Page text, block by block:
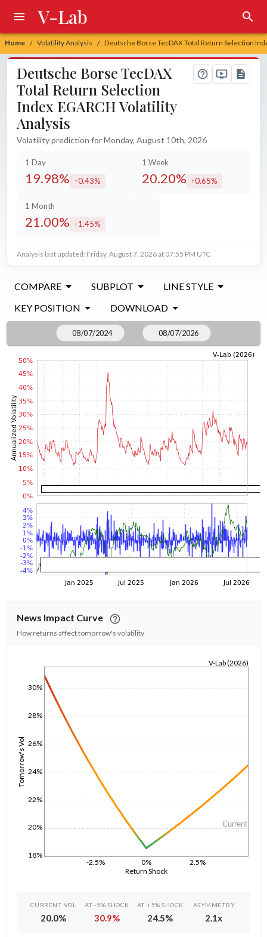
Home / Volatility Analysis / Deutsche Borse TecDAX Total Return Selection
V-Lab
Deutsche Borse TecDAX
Total Return Selection
Index EGARCH Volatility
Analysis
Volatility prediction for Monday, August 10th, 2026
1 Day
19.98% increased by
0.43%
1 Week
20.20% increased by
0.65%
1 Month
21.00% increased by
1.45%
Analysis last updated: Friday, August 7, 2026 at 07:55 PM UTC
COMPARE SUBPLOT
LINE STYLE
KEY POSITION
DOWNLOAD
News Impact Curve
How returns affect tomorrow's volatility
Return Shock
-2.5% 0% 2.5%
Tomorrow's Vol
18%
20%
22%
24%
26%
28%
30%
V-Lab (2026)
Current
CURRENT VOL
20.0%
AT -5% SHOCK
30.9%
AT +5% SHOCK
24.5%
ASYMMETRY
2.1x